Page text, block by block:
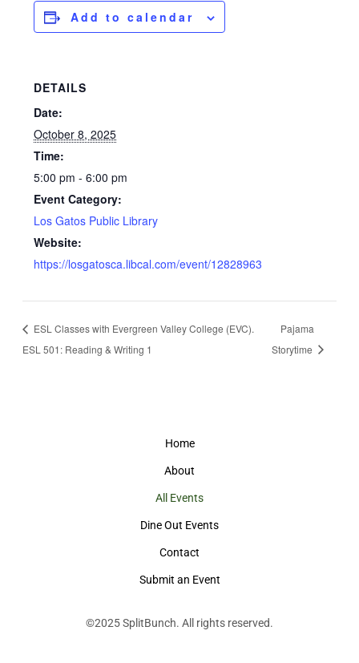
Add to calendar
DETAILS
Date:
October 8, 2025
Time:
5:00 pm - 6:00 pm
Event Category:
Los Gatos Public Library
Website:
https://losgatosca.libcal.com/event/12828963
ESL Classes with Evergreen Valley College (EVC).
ESL 501: Reading & Writing 1
Pajama
Storytime
Home
About
All Events
Dine Out Events
Contact
Submit an Event
©2025SplitBunch. All rights reserved.